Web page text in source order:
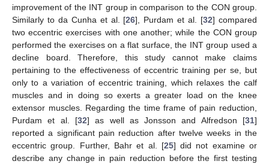
improvement of the INT group in comparison to the CON group.
Similarly to da Cunha et al. [26], Purdam et al. [32] compared
two eccentric exercises with one another; while the CON group
performed the exercises on a flat surface, the INT group used a
decline board. Therefore, this study cannot make claims
pertaining to the effectiveness of eccentric training per se, but
only to a variation of eccentric training, which relaxes the calf
muscles and in doing so exerts a greater load on the knee
extensor muscles. Regarding the time frame of pain reduction,
Purdam et al. [32] as well as Jonsson and Alfredson [31]
reported a significant pain reduction after twelve weeks in the
eccentric group. Further, Bahr et al. [25] did not examine or
describe any change in pain reduction before the first testing